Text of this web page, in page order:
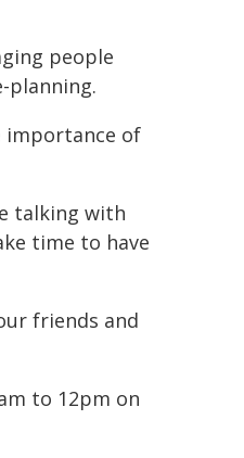
people
planning.
importance of
talking with
time to have
friends and
to 12pm on